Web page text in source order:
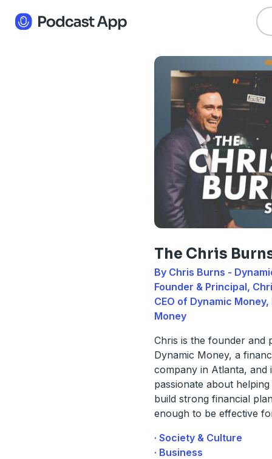
The Chris
By Chris Burns -
Founder & Principal,
CEO of Dynamic
Money
Chris is the founder and
Dynamic Money, a
company in Atlanta, and
passionate about
build strong financial
enough to be effective
· Society & Culture
· Business